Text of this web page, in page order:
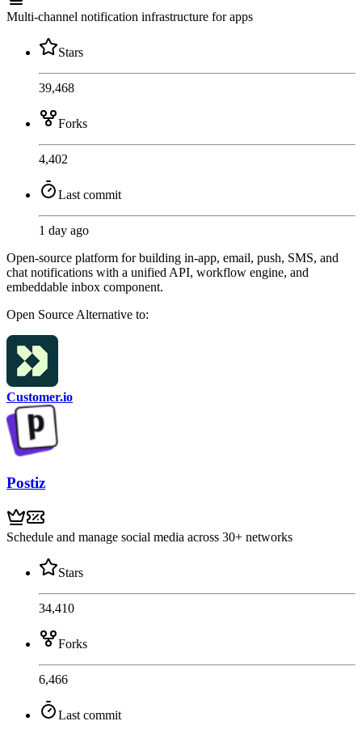
Multi-channel notification infrastructure for apps
Stars
39,468
Forks
4,402
Last commit
1 day ago
Open-source platform for building in-app, email, push, SMS, and
chat notifications with a unified API, workflow engine, and
embeddable inbox component.
Open Source Alternative to:
Customer.io
Postiz
Schedule and manage social media across 30+ networks
Stars
34,410
Forks
6,466
Last commit